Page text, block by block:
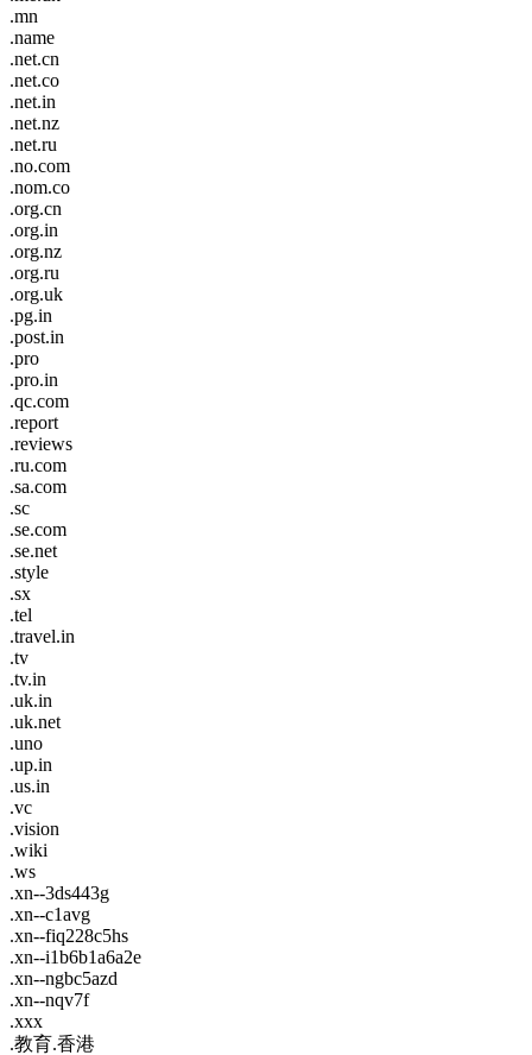
.mn
.name
.net.cn
.net.co
.net.in
.net.nz
.net.ru
.no.com
.nom.co
.org.cn
.org.in
.org.nz
.org.ru
.org.uk
.pg.in
.post.in
.pro
.pro.in
.qc.com
.report
.reviews
.ru.com
.sa.com
.sc
.se.com
.se.net
.style
.sx
.tel
.travel.in
.tv
.tv.in
.uk.in
.uk.net
.uno
.up.in
.us.in
.vc
.vision
.wiki
.ws
.xn--3ds443g
.xn--c1avg
.xn--fiq228c5hs
.xn--i1b6b1a6a2e
.xn--ngbc5azd
.xn--nqv7f
.xxx
.教育.香港